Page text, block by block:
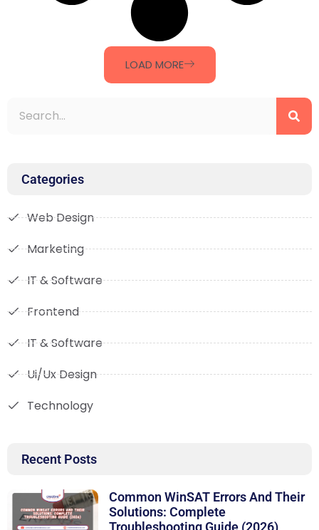
LOAD MORE
Categories
Web Design
Marketing
IT & Software
Frontend
IT & Software
Ui/Ux Design
Technology
Recent Posts
Common WinSAT Errors And Their
Solutions: Complete
Troubleshooting Guide (2026)